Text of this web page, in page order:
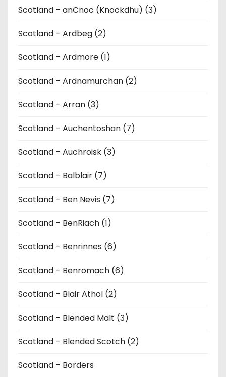
Scotland – anCnoc (Knockdhu) (3)
Scotland – Ardbeg (2)
Scotland – Ardmore (1)
Scotland – Ardnamurchan (2)
Scotland – Arran (3)
Scotland – Auchentoshan (7)
Scotland – Auchroisk (3)
Scotland – Balblair (7)
Scotland – Ben Nevis (7)
Scotland – BenRiach (1)
Scotland – Benrinnes (6)
Scotland – Benromach (6)
Scotland – Blair Athol (2)
Scotland – Blended Malt (3)
Scotland – Blended Scotch (2)
Scotland – Borders